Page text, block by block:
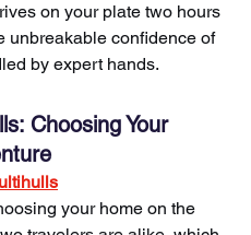
on your plate two hours
unbreakable confidence of
by expert hands.
Choosing Your
your home on the